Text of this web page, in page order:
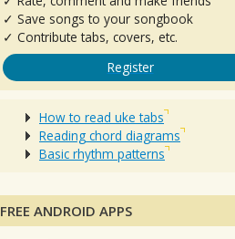
✓ Save songs to your songbook
✓ Contribute tabs, covers, etc.
Register
How to read uke tabs
Reading chord diagrams
Basic rhythm patterns
FREE ANDROID APPS